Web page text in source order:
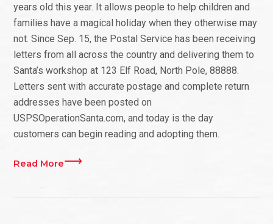
years old this year. It allows people to help children and
families have a magical holiday when they otherwise may
not. Since Sep. 15, the Postal Service has been receiving
letters from all across the country and delivering them to
Santa’s workshop at 123 Elf Road, North Pole, 88888.
Letters sent with accurate postage and complete return
addresses have been posted on
USPSOperationSanta.com, and today is the day
customers can begin reading and adopting them.
Read More